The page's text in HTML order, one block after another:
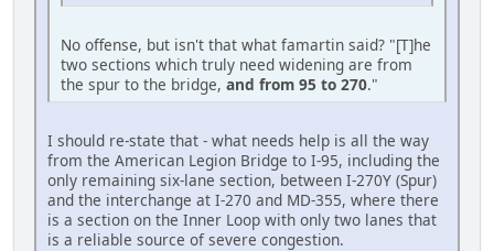
No offense, but isn't that what famartin said? "[T]he
two sections which truly need widening are from
the spur to the bridge, and from 95 to 270."
I should re-state that - what needs help is all the way
from the American Legion Bridge to I-95, including the
only remaining six-lane section, between I-270Y (Spur)
and the interchange at I-270 and MD-355, where there
is a section on the Inner Loop with only two lanes that
is a reliable source of severe congestion.